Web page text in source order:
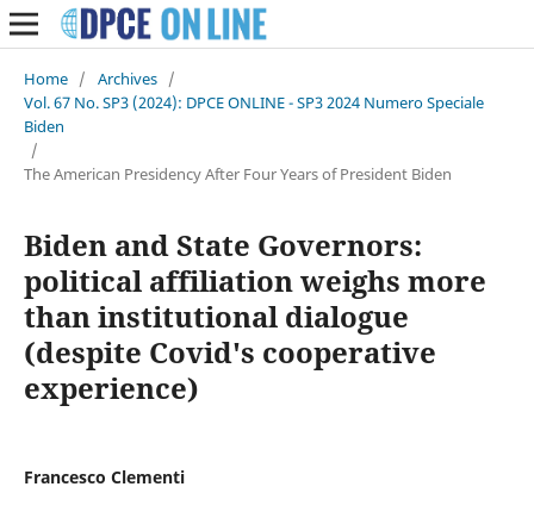
Home / Archives /
Vol. 67 No. SP3 (2024): DPCE ONLINE - SP3 2024 Numero Speciale
Biden
/
The American Presidency After Four Years of President Biden
Biden and State Governors:
political affiliation weighs more
than institutional dialogue
(despite Covid's cooperative
experience)
Francesco Clementi